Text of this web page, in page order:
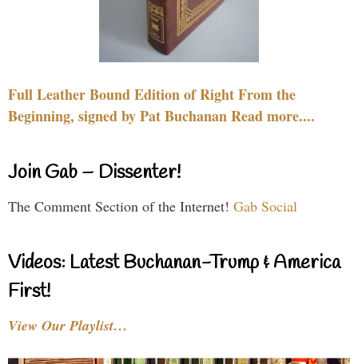
Full Leather Bound Edition of Right From the
Beginning, signed by Pat Buchanan Read more....
Join Gab – Dissenter!
The Comment Section of the Internet! Gab Social
Videos: Latest Buchanan-Trump & America
First!
View Our Playlist…